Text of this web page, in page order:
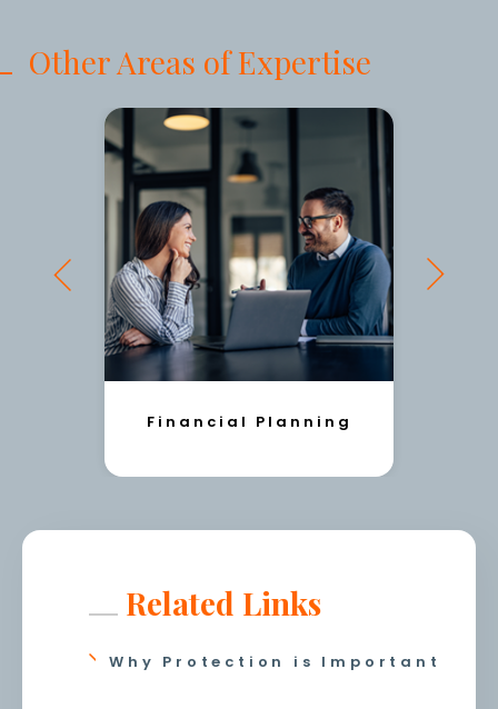
Other Areas of Expertise
Financial Planning
Related Links
Why Protection is Important